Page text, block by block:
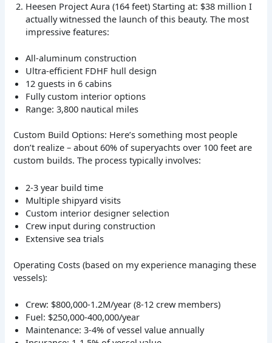
Heesen Project Aura (164 feet) Starting at: $38 million I
actually witnessed the launch of this beauty. The most
impressive features:
All-aluminum construction
Ultra-efficient FDHF hull design
12 guests in 6 cabins
Fully custom interior options
Range: 3,800 nautical miles
Custom Build Options: Here’s something most people
don’t realize – about 60% of superyachts over 100 feet are
custom builds. The process typically involves:
2-3 year build time
Multiple shipyard visits
Custom interior designer selection
Crew input during construction
Extensive sea trials
Operating Costs (based on my experience managing these
vessels):
Crew: $800,000-1.2M/year (8-12 crew members)
Fuel: $250,000-400,000/year
Maintenance: 3-4% of vessel value annually